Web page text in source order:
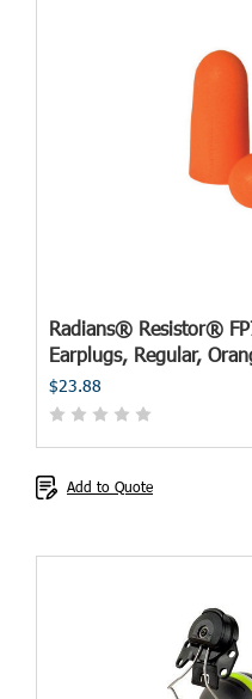
Radians® Resistor®
Earplugs, Regular,
$23.88
Add to Quote